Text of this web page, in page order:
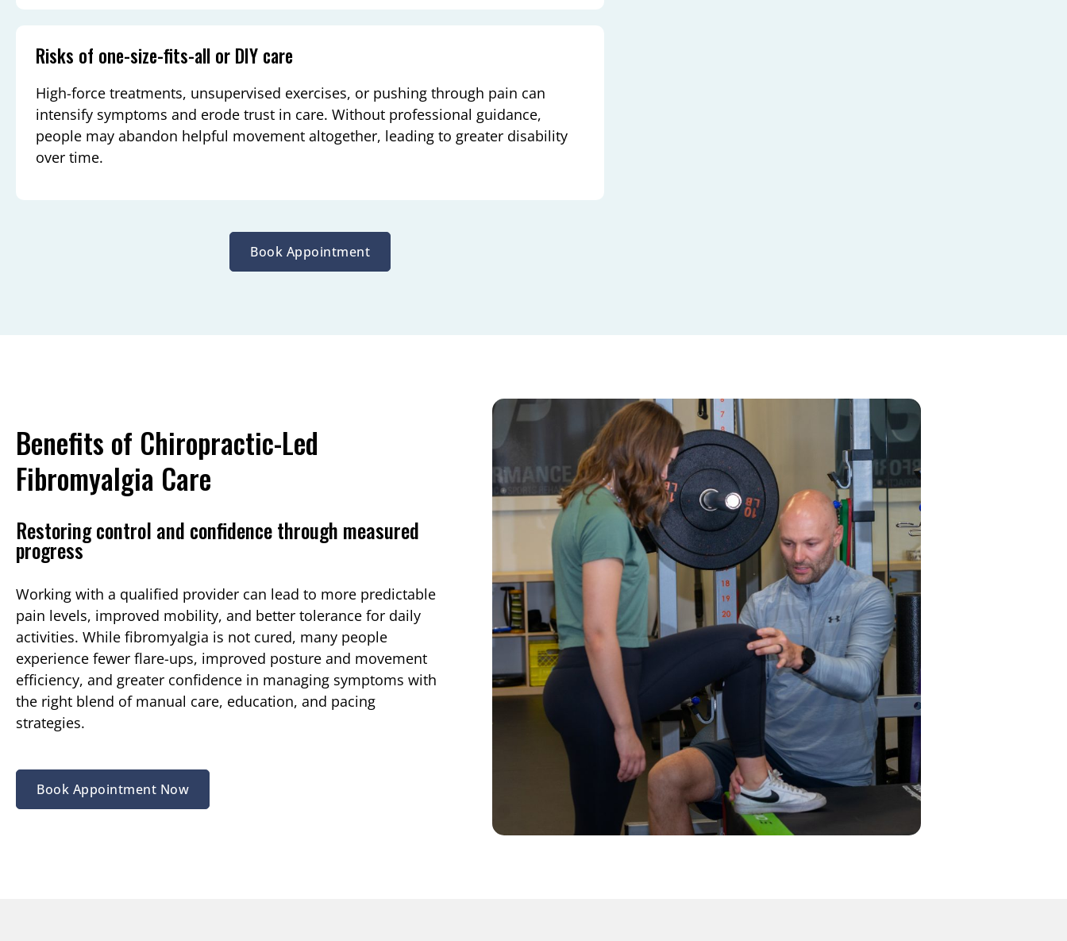
Risks of one-size-fits-all or DIY care
High-force treatments, unsupervised exercises, or pushing through pain can
intensify symptoms and erode trust in care. Without professional guidance,
people may abandon helpful movement altogether, leading to greater disability
over time.
Book Appointment
Benefits of Chiropractic-Led
Fibromyalgia Care
Restoring control and confidence through measured
progress
Working with a qualified provider can lead to more predictable
pain levels, improved mobility, and better tolerance for daily
activities. While fibromyalgia is not cured, many people
experience fewer flare-ups, improved posture and movement
efficiency, and greater confidence in managing symptoms with
the right blend of manual care, education, and pacing
strategies.
Book Appointment Now